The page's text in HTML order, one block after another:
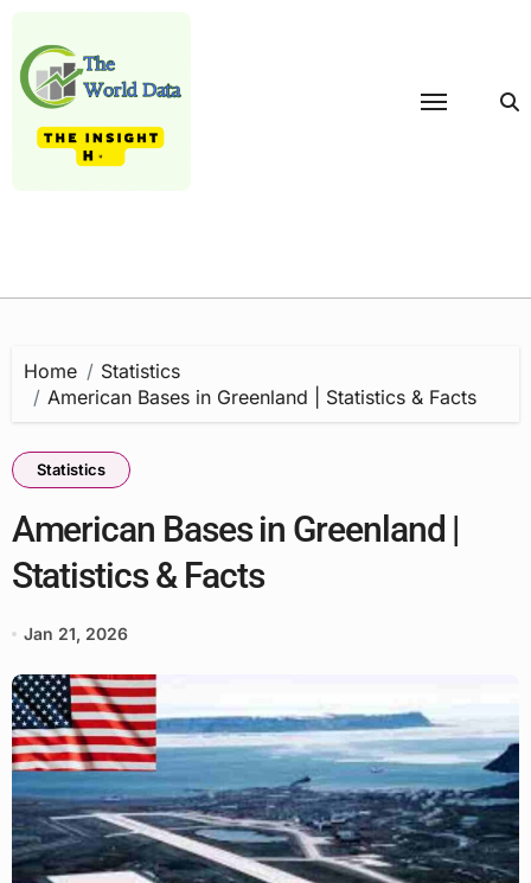
content
Home
Statistics
American Bases in Greenland | Statistics & Facts
Statistics
American Bases in Greenland |
Statistics & Facts
Jan 21, 2026